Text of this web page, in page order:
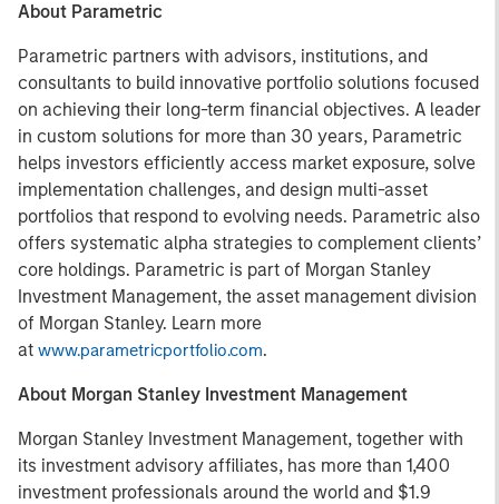
About Parametric
Parametric partners with advisors, institutions, and
consultants to build innovative portfolio solutions focused
on achieving their long-term financial objectives. A leader
in custom solutions for more than 30 years, Parametric
helps investors efficiently access market exposure, solve
implementation challenges, and design multi-asset
portfolios that respond to evolving needs. Parametric also
offers systematic alpha strategies to complement clients’
core holdings. Parametric is part of Morgan Stanley
Investment Management, the asset management division
of Morgan Stanley. Learn more
at www.parametricportfolio.com.
About Morgan Stanley Investment Management
Morgan Stanley Investment Management, together with
its investment advisory affiliates, has more than 1,400
investment professionals around the world and $1.9